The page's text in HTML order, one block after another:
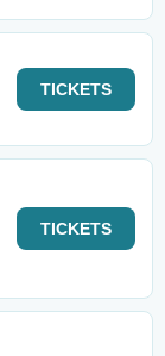
TICKETS
TICKETS